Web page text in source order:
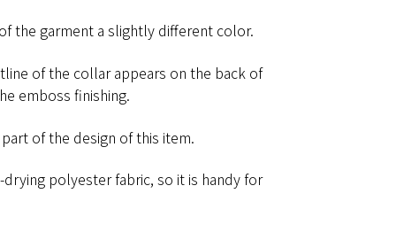
the garment​ ​a​ ​slightly​ ​different​ ​color.
of the collar appears on the back of
emboss finishing.
of​ ​the​ ​design​ ​of​ ​this​ ​item.
​polyester​ ​fabric,​ ​so​ ​it​ ​is​ ​handy​ ​for​